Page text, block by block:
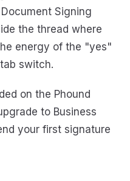
Signing
the thread where
energy of the "yes"
switch.
on the Phound
to Business
your first signature